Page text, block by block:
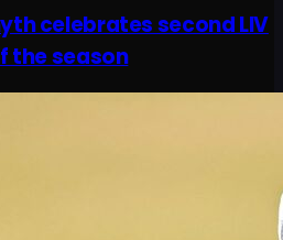
celebrates second LIV
the season